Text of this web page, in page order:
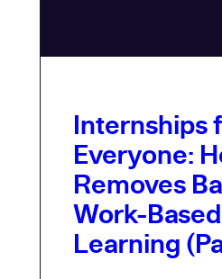
Internships
Everyone:
Removes
Work-Based
Learning